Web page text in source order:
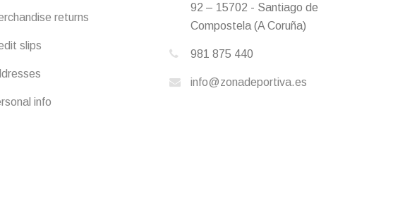
returns
slips
info
92 – 15702 - Santiago de
Compostela (A Coruña)
981 875 440
info@zonadeportiva.es